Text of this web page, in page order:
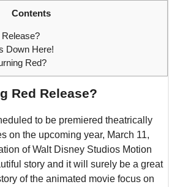
Contents
Down Here!
Red?
Red Release?
to be premiered theatrically
on the upcoming year, March 11,
of Walt Disney Studios Motion
story and it will surely be a great
of the animated movie focus on